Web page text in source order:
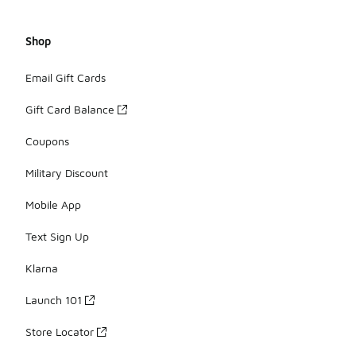
Shop
Email Gift Cards
Gift Card Balance
Coupons
Military Discount
Mobile App
Text Sign Up
Klarna
Launch 101
Store Locator